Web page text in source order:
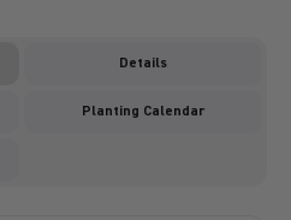
Details
Planting Calendar